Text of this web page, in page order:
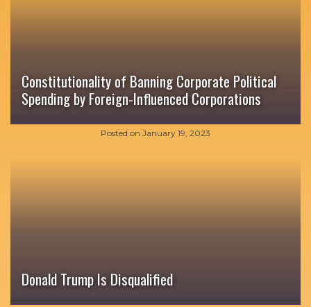
Constitutionality of Banning Corporate Political
Spending by Foreign-Influenced Corporations
Posted on January 19, 2023
Donald Trump Is Disqualified